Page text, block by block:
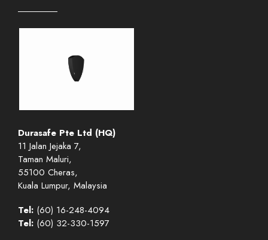
Durasafe Pte Ltd (HQ)
11 Jalan Jejaka 7,
Taman Maluri,
55100 Cheras,
Kuala Lumpur, Malaysia
Tel: (60) 16-248-4094
Tel: (60) 32-330-1597